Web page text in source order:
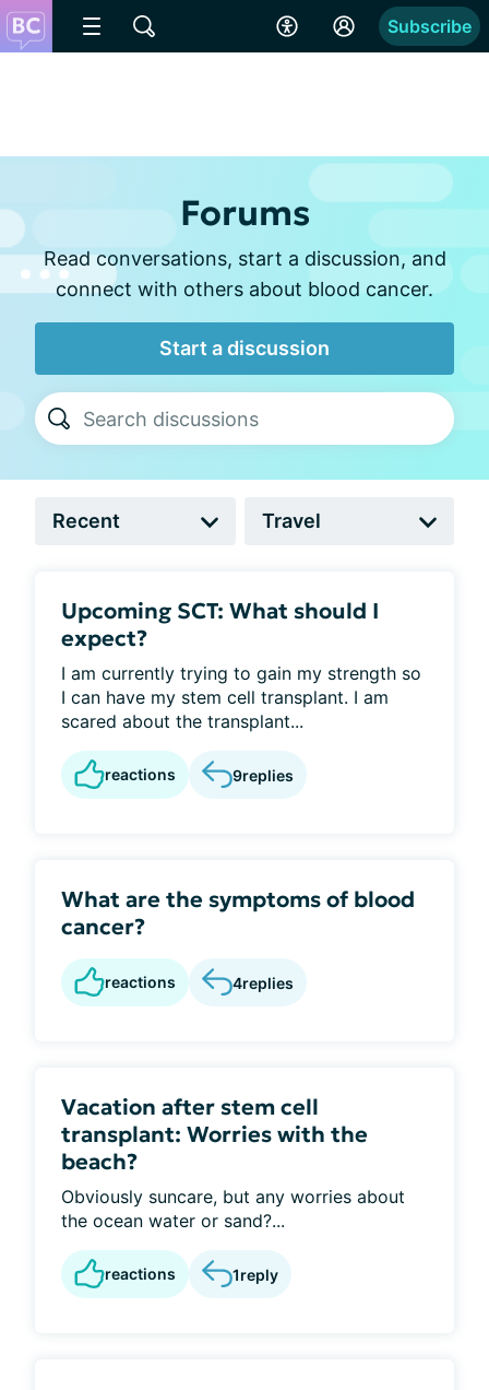
Subscribe
Forums
Read conversations, start a discussion, and
connect with others about blood cancer.
Start a discussion
Upcoming SCT: What should I
expect?
I am currently trying to gain my strength so
I can have my stem cell transplant. I am
scared about the transplant...
reactions 9replies
What are the symptoms of blood
cancer?
reactions 4replies
Vacation after stem cell
transplant: Worries with the
beach?
Obviously suncare, but any worries about
the ocean water or sand?...
reactions 1reply